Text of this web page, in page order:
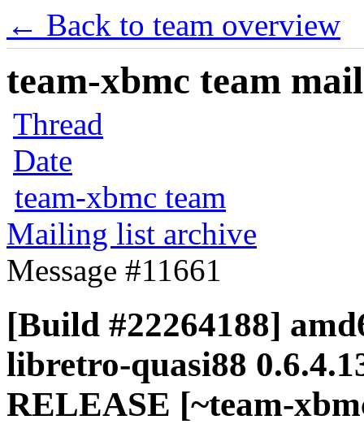
← Back to team overview
team-xbmc team
Thread
Date
team-xbmc team
Mailing list archive
Message #11661
[Build #22264188]
libretro-quasi88
RELEASE [~team-